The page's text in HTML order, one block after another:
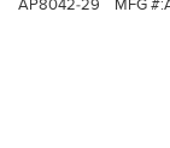
AP8042-29 MFG #: